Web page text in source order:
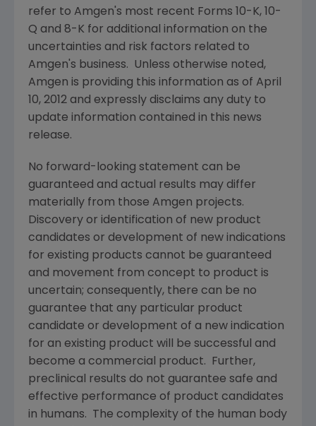
refer to Amgen 's most recent Forms 10-K, 10-
Q and 8-K for additional information on the
uncertainties and risk factors related to
Amgen 's business. Unless otherwise noted,
Amgen is providing this information as of April
10, 2012 and expressly disclaims any duty to
update information contained in this news
release.
No forward-looking statement can be
guaranteed and actual results may differ
materially from those Amgen projects.
Discovery or identification of new product
candidates or development of new indications
for existing products cannot be guaranteed
and movement from concept to product is
uncertain; consequently, there can be no
guarantee that any particular product
candidate or development of a new indication
for an existing product will be successful and
become a commercial product. Further,
preclinical results do not guarantee safe and
effective performance of product candidates
in humans. The complexity of the human body